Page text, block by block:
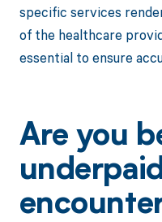
specific services
of the healthcare
essential to ensure
Are you